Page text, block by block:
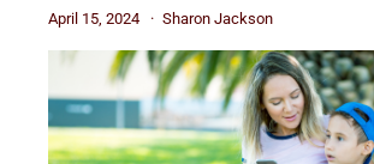
April 15, 2024 Sharon Jackson